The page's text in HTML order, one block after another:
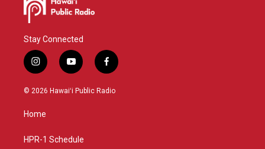
Stay Connected
i
n
s
g
a
y
o
u
f
a
c
© 2026 Hawaiʻi Public Radio
Home
HPR-1 Schedule